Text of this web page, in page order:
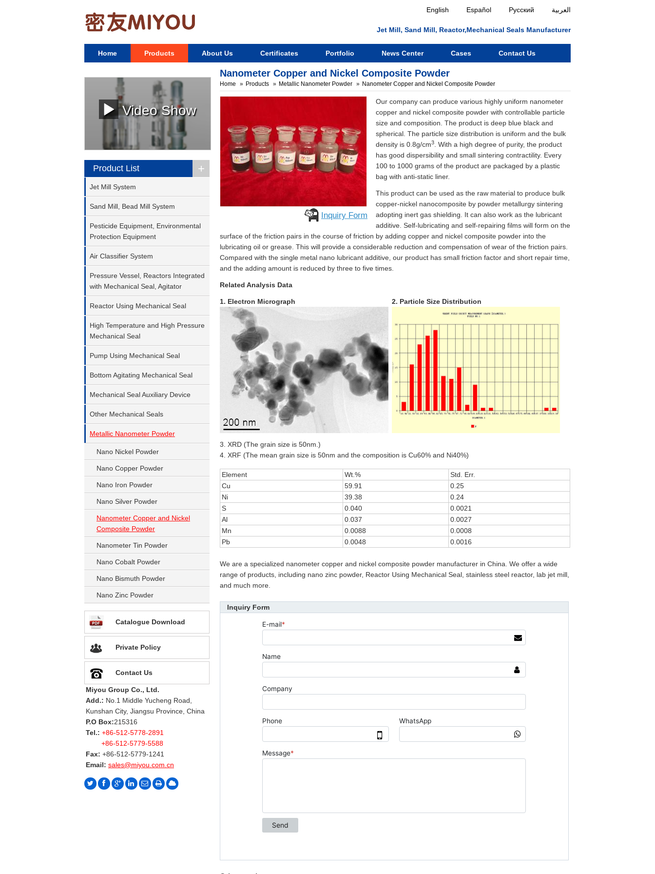
English Español Русский العربية
Jet Mill, Sand Mill, Reactor,Mechanical Seals Manufacturer
Home Products About Us Certificates Portfolio News Center Cases Contact Us
Video Show
Nanometer Copper and Nickel Composite Powder
Home Products Metallic Nanometer Powder Nanometer Copper and Nickel Composite Powder
Inquiry Form
Our company can produce various highly uniform nanometer
copper and nickel composite powder with controllable particle
size and composition. The product is deep blue black and
spherical. The particle size distribution is uniform and the bulk
density is 0.8g/cm3
. With a high degree of purity, the product
has good dispersibility and small sintering contractility. Every
100 to 1000 grams of the product are packaged by a plastic
bag with anti-static liner.
This product can be used as the raw material to produce bulk
copper-nickel nanocomposite by powder metallurgy sintering
adopting inert gas shielding. It can also work as the lubricant
additive. Self-lubricating and self-repairing films will form on the
surface of the friction pairs in the course of friction by adding copper and nickel composite powder into the
lubricating oil or grease. This will provide a considerable reduction and compensation of wear of the friction pairs.
Compared with the single metal nano lubricant additive, our product has small friction factor and short repair time,
and the adding amount is reduced by three to five times.
Related Analysis Data
1. Electron Micrograph 2. Particle Size Distribution
3. XRD (The grain size is 50nm.)
4. XRF (The mean grain size is 50nm and the composition is Cu60% and Ni40%)
Element Wt.%
Std. Err.
Cu
59.91
0.25
Ni
39.38
0.24
S
0.040
0.0021
Al
0.037
0.0027
Mn
0.0088
0.0008
Pb
0.0048 0.0016
We are a specialized nanometer copper and nickel composite powder manufacturer in China. We offer a wide
range of products, including nano zinc powder, Reactor Using Mechanical Seal, stainless steel reactor, lab jet mill,
and much more.
Inquiry Form
Product List +
Jet Mill System
Sand Mill, Bead Mill System
Pesticide Equipment, Environmental
Protection Equipment
Air Classifier System
Pressure Vessel, Reactors Integrated
with Mechanical Seal, Agitator
Reactor Using Mechanical Seal
High Temperature and High Pressure
Mechanical Seal
Pump Using Mechanical Seal
Bottom Agitating Mechanical Seal
Mechanical Seal Auxiliary Device
Other Mechanical Seals
Metallic Nanometer Powder
Nano Nickel Powder
Nano Copper Powder
Nano Iron Powder
Nano Silver Powder
Nanometer Copper and Nickel
Composite Powder
Nanometer Tin Powder
Nano Cobalt Powder
Nano Bismuth Powder
Nano Zinc Powder
Catalogue Download
Private Policy
Contact Us
Miyou Group Co., Ltd.
Add.: No.1 Middle Yucheng Road,
Kunshan City, Jiangsu Province, China
P.O Box:215316
Tel.: +86-512-5778-2891
+86-512-5779-5588
Fax: +86-512-5779-1241
Email: sales@miyou.com.cn